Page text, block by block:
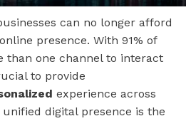
can no longer afford
presence. With 91% of
than one channel to interact
to provide
experience across
digital presence is the